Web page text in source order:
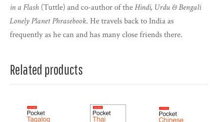
in a Flash (Tuttle) and co-author of theHindi, Urdu & Bengali
Lonely Planet Phrasebook. He travels back to India as
frequently as he can and has many close friends there.
Related products